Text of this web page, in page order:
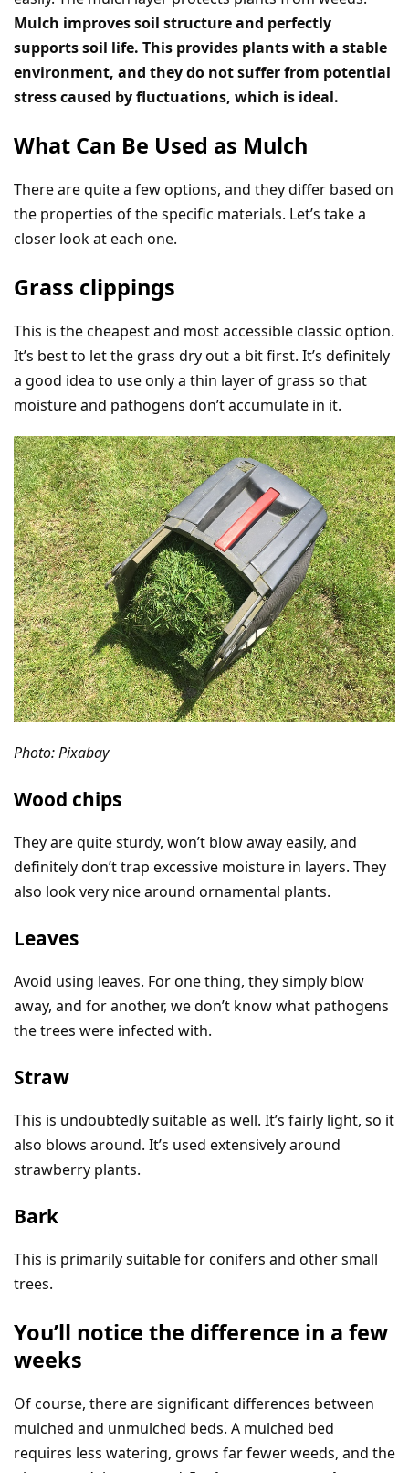
Mulch improves soil structure and perfectly
supports soil life. This provides plants with a stable
environment, and they do not suffer from potential
stress caused by fluctuations, which is ideal.
What Can Be Used as Mulch
There are quite a few options, and they differ based on
the properties of the specific materials. Let’s take a
closer look at each one.
Grass clippings
This is the cheapest and most accessible classic option.
It’s best to let the grass dry out a bit first. It’s definitely
a good idea to use only a thin layer of grass so that
moisture and pathogens don’t accumulate in it.
Photo: Pixabay
Wood chips
They are quite sturdy, won’t blow away easily, and
definitely don’t trap excessive moisture in layers. They
also look very nice around ornamental plants.
Leaves
Avoid using leaves. For one thing, they simply blow
away, and for another, we don’t know what pathogens
the trees were infected with.
Straw
This is undoubtedly suitable as well. It’s fairly light, so it
also blows around. It’s used extensively around
strawberry plants.
Bark
This is primarily suitable for conifers and other small
trees.
You’ll notice the difference in a few
weeks
Of course, there are significant differences between
mulched and unmulched beds. A mulched bed
requires less watering, grows far fewer weeds, and the